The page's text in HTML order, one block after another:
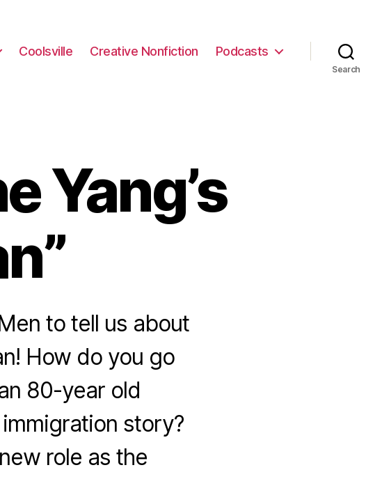
Coolsville Creative Nonfiction Podcasts
Search
Yang’s
to tell us about
How do you go
80-year old
story?
role as the